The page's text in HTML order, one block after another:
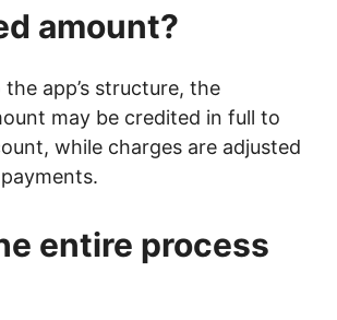
amount?
app’s structure, the
may be credited in full to
while charges are adjusted
entire process